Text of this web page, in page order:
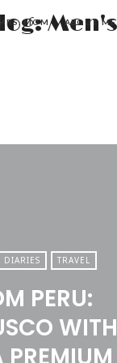
MOM ABOUT ME
DIARIES TRAVEL
PERU:
WITH